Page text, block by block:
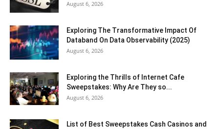
August 6, 2026
Exploring The Transformative Impact Of
Databand On Data Observability (2025)
August 6, 2026
Exploring the Thrills of Internet Cafe
Sweepstakes: Why Are They so...
August 6, 2026
List of Best Sweepstakes Cash Casinos and